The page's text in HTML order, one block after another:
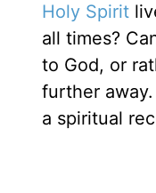
Holy Spirit
all times?
to God, or
further
a spiritual